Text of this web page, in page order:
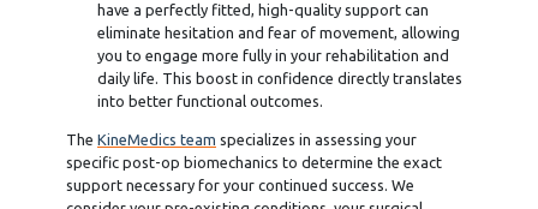
have a perfectly fitted, high-quality support can
eliminate hesitation and fear of movement, allowing
you to engage more fully in your rehabilitation and
daily life. This boost in confidence directly translates
into better functional outcomes.
The KineMedics team specializes in assessing your
specific post-op biomechanics to determine the exact
support necessary for your continued success. We